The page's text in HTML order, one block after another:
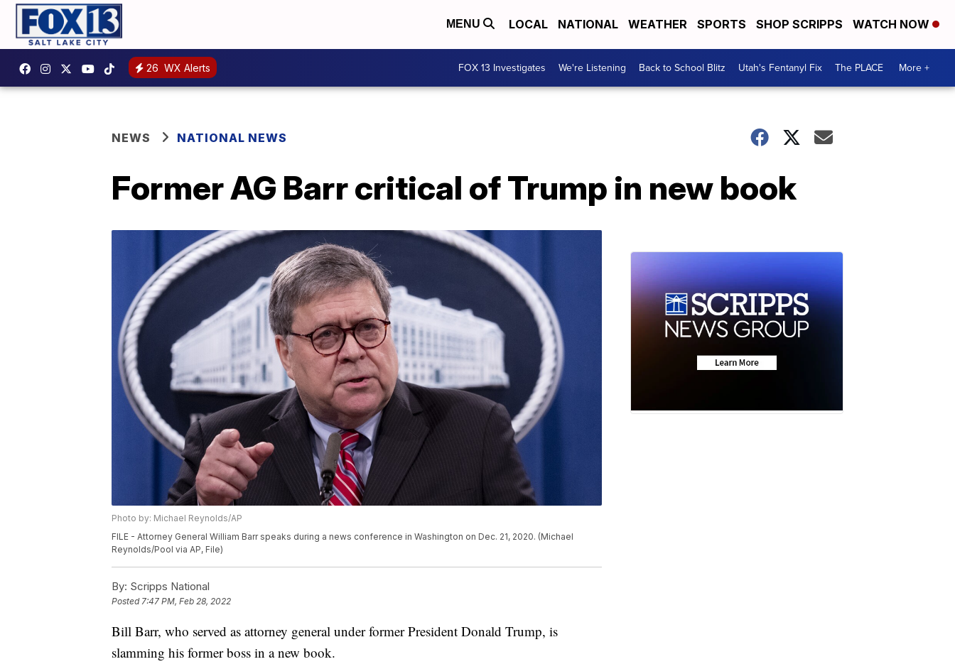
MENU LOCAL NATIONAL WEATHER SPORTS SHOP SCRIPPS WATCH NOW
26 WX Alerts FOX 13 Investigates We're Listening Back to School Blitz Utah's Fentanyl Fix The PLACE More +
NEWS NATIONAL NEWS
Former AG Barr critical of Trump in new book
Photo by: Michael Reynolds/AP
FILE - Attorney General William Barr speaks during a news conference in Washington on Dec. 21, 2020. (Michael
Reynolds/Pool via AP, File)
By: Scripps National
Posted 7:47 PM, Feb 28, 2022
Bill Barr, who served as attorney general under former President Donald Trump, is
slamming his former boss in a new book.